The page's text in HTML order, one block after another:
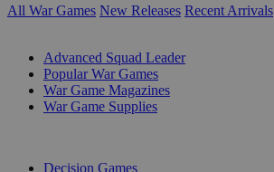
All War Games New Releases Recent Arrivals
Advanced Squad Leader
Popular War Games
War Game Magazines
War Game Supplies
Decision Games